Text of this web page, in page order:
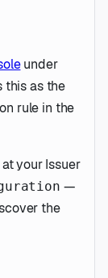
under
this as the
rule in the
your Issuer
—
the